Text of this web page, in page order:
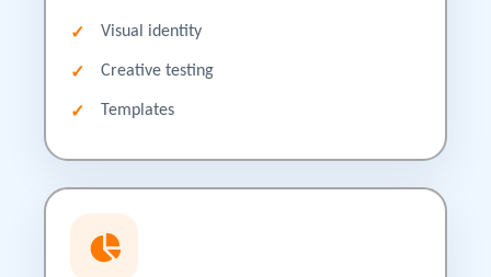
Visual identity
Creative testing
Templates